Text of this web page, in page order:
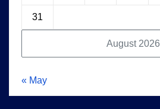
August 2026
31
« May